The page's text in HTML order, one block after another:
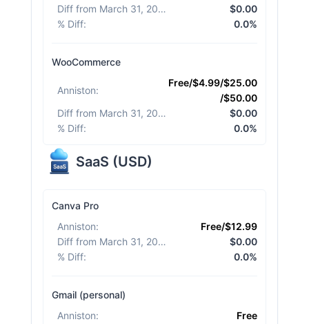
Diff from March 31, 2026
$0.00
% Diff: 0.0%
WooCommerce
Anniston:
Free/$4.99/$25.00
/$50.00
Diff from March 31, 2026
$0.00
% Diff: 0.0%
SaaS (USD)
Canva Pro
Anniston:
Free/$12.99
Diff from March 31, 2026
$0.00
% Diff: 0.0%
Gmail (personal)
Anniston:
Free